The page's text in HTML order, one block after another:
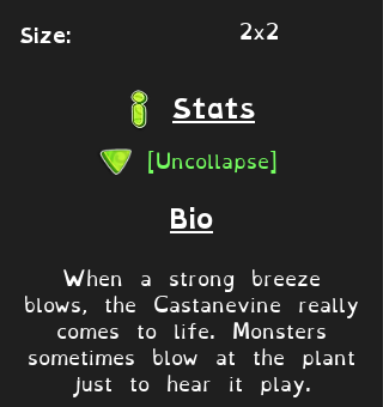
Size: 2x2
Stats
[Uncollapse]
Bio
When a strong breeze
blows, the Castanevine really
comes to life. Monsters
sometimes blow at the plant
just to hear it play.